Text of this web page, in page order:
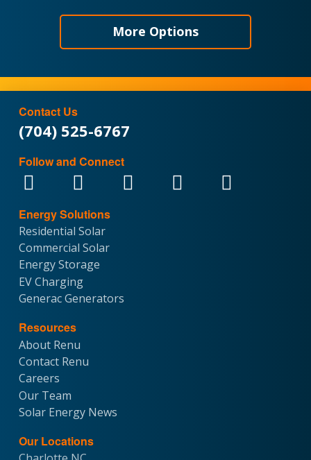
More Options
Contact Us
(704) 525-6767
Follow and Connect
Energy Solutions
Residential Solar
Commercial Solar
Energy Storage
EV Charging
Generac Generators
Resources
About Renu
Contact Renu
Careers
Our Team
Solar Energy News
Our Locations